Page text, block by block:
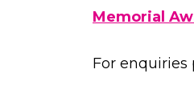
Memorial
For enquiries